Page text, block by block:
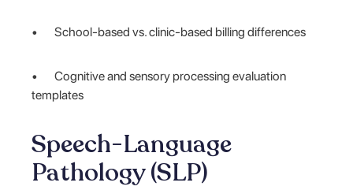
• School-based vs. clinic-based billing differences
• Cognitive and sensory processing evaluation
templates
Speech-Language
Pathology (SLP)